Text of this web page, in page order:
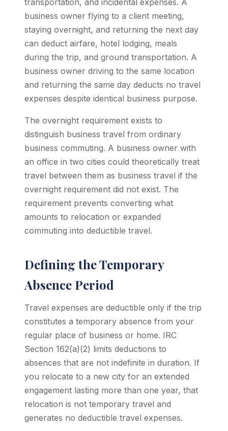
transportation, and incidental expenses. A
business owner flying to a client meeting,
staying overnight, and returning the next day
can deduct airfare, hotel lodging, meals
during the trip, and ground transportation. A
business owner driving to the same location
and returning the same day deducts no travel
expenses despite identical business purpose.
The overnight requirement exists to
distinguish business travel from ordinary
business commuting. A business owner with
an office in two cities could theoretically treat
travel between them as business travel if the
overnight requirement did not exist. The
requirement prevents converting what
amounts to relocation or expanded
commuting into deductible travel.
Defining the Temporary
Absence Period
Travel expenses are deductible only if the trip
constitutes a temporary absence from your
regular place of business or home. IRC
Section 162(a)(2) limits deductions to
absences that are not indefinite in duration. If
you relocate to a new city for an extended
engagement lasting more than one year, that
relocation is not temporary travel and
generates no deductible travel expenses.